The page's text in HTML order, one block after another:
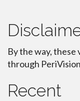
By the way, these
through PeriVision
Recent